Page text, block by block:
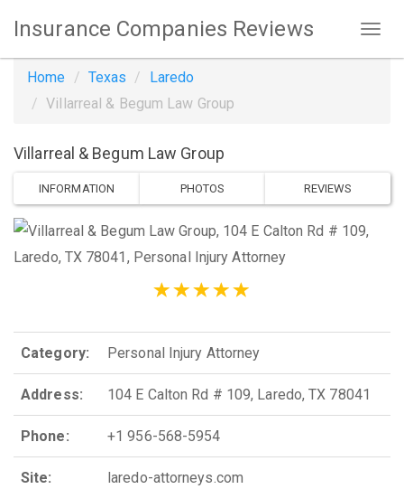
Insurance Companies Reviews
Home Texas
Laredo
Villarreal & Begum Law Group
Villarreal & Begum Law Group
INFORMATION PHOTOS REVIEWS
Category: Personal Injury Attorney
Address: 104 E Calton Rd # 109, Laredo, TX 78041
Phone: +1 956-568-5954
Site: laredo-attorneys.com